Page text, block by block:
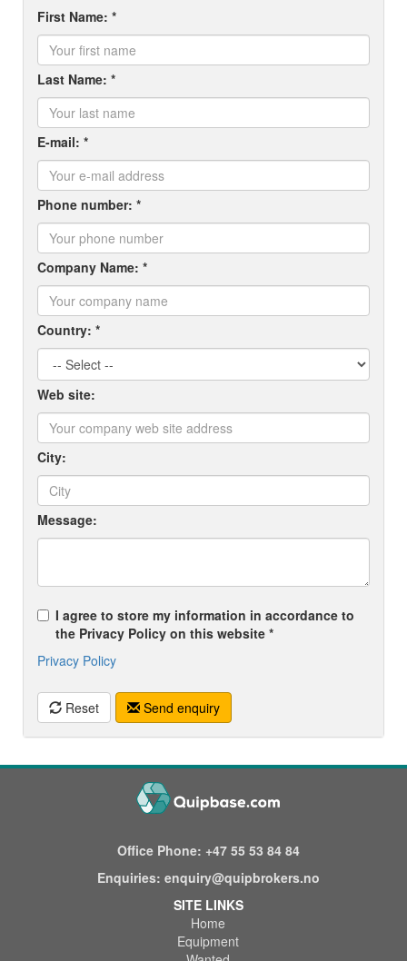
First Name: *
Last Name: *
E-mail: *
Phone number: *
Company Name: *
Country: *
Web site:
City:
Message:
I agree to store my information in accordance to
the Privacy Policy on this website *
Privacy Policy
Reset Send enquiry
Office Phone: +47 55 53 84 84
Enquiries: enquiry@quipbrokers.no
SITE LINKS
Home
Equipment